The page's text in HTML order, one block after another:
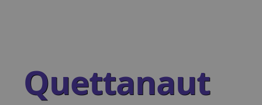
Quettanaut